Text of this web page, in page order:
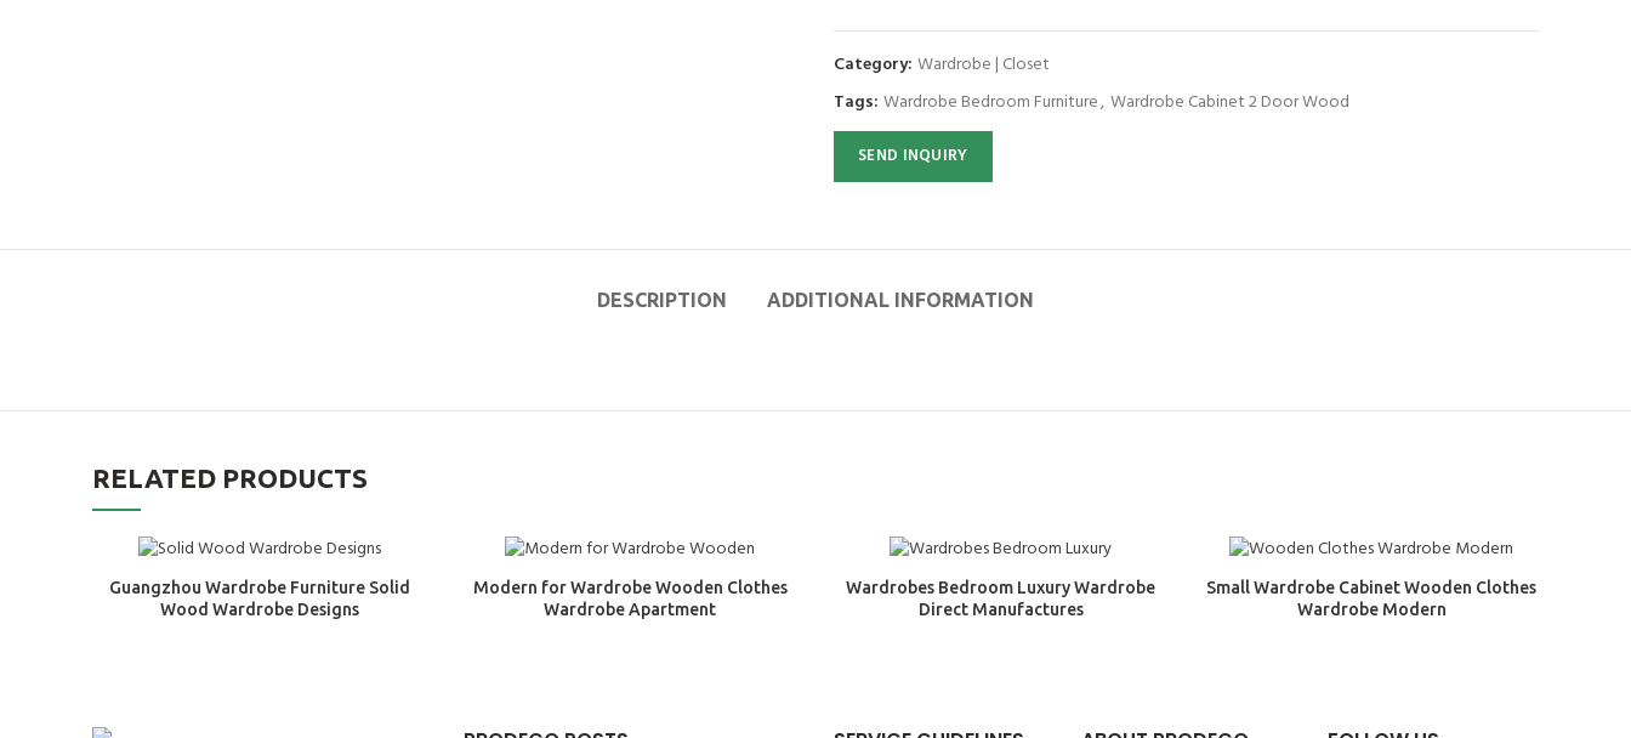
Category: Wardrobe | Closet
Tags: Wardrobe Bedroom Furniture, Wardrobe Cabinet 2 Door Wood
SEND INQUIRY
DESCRIPTION ADDITIONAL INFORMATION
RELATED PRODUCTS
Guangzhou Wardrobe Furniture Solid
Wood Wardrobe Designs
Modern for Wardrobe Wooden Clothes
Wardrobe Apartment
Wardrobes Bedroom Luxury Wardrobe
Direct Manufactures
Small Wardrobe Cabinet Wooden Clothes
Wardrobe Modern